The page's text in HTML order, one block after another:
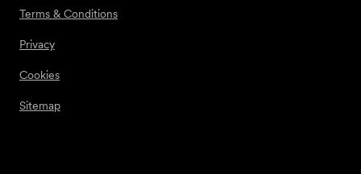
Terms & Conditions
Privacy
Cookies
Sitemap